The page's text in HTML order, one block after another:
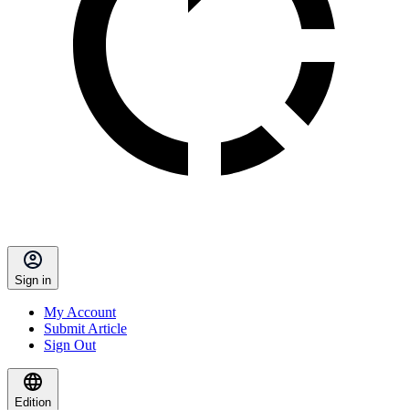
Sign in
My Account
Submit Article
Sign Out
Edition